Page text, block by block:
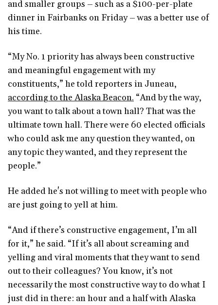
and smaller groups – such as a $100-per-plate
dinner in Fairbanks on Friday – was a better use of
his time.
“My No. 1 priority has always been constructive
and meaningful engagement with my
constituents,” he told reporters in Juneau,
according to the Alaska Beacon. “And by the way,
you want to talk about a town hall? That was the
ultimate town hall. There were 60 elected officials
who could ask me any question they wanted, on
any topic they wanted, and they represent the
people.”
He added he's not willing to meet with people who
are just going to yell at him.
“And if there’s constructive engagement, I’m all
for it,” he said. “If it’s all about screaming and
yelling and viral moments that they want to send
out to their colleagues? You know, it’s not
necessarily the most constructive way to do what I
just did in there: an hour and a half with Alaska